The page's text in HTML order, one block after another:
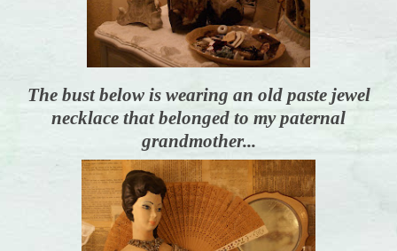
The bust below is wearing an old paste jewel
necklace that belonged to my paternal
grandmother...